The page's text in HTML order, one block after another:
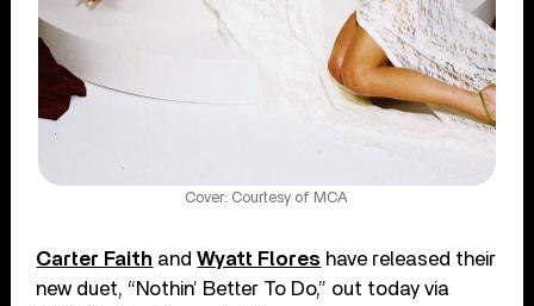
Cover: Courtesy of MCA
Carter Faith andWyatt Flores have released their
new duet, “Nothin’ Better To Do,” out today via